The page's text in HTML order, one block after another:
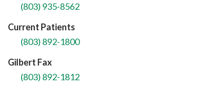
(803) 935-8562
Current Patients
(803) 892-1800
Gilbert Fax
(803) 892-1812